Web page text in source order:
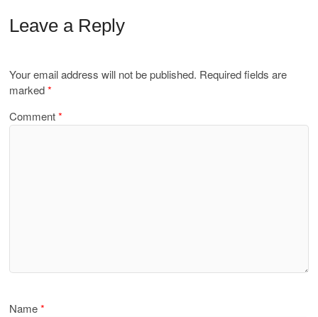
Leave a Reply
Your email address will not be published. Required fields are
marked*
Comment*
Name*